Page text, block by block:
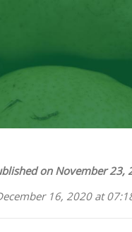
on November 23,
16, 2020 at